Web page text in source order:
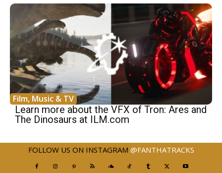
Film, Music & TV
Learn more about the VFX of Tron: Ares and
The Dinosaurs at ILM.com
FOLLOW US ON INSTAGRAM @FANTHATRACKS